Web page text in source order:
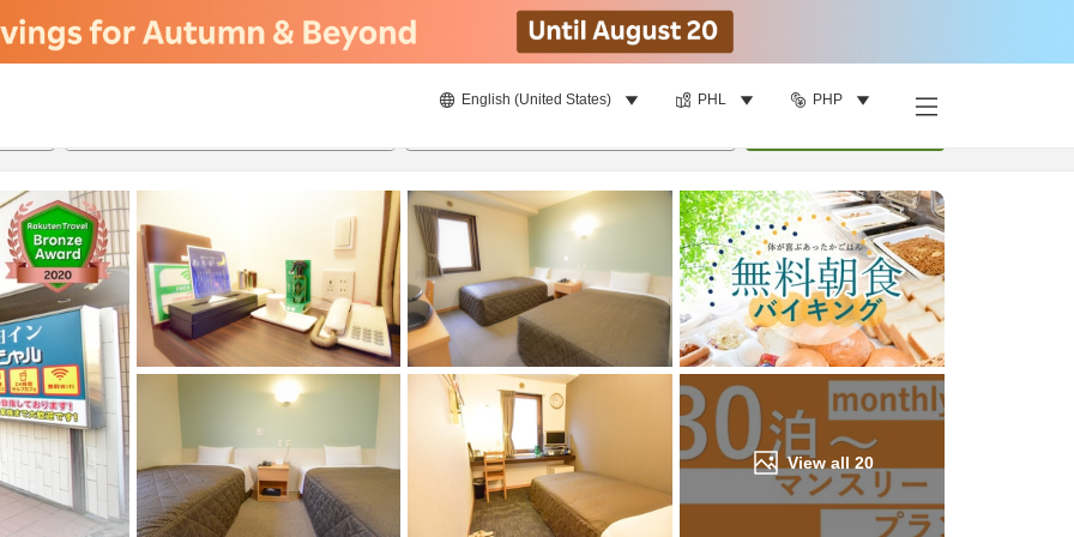
English (United States) PHL PHP
View all 20